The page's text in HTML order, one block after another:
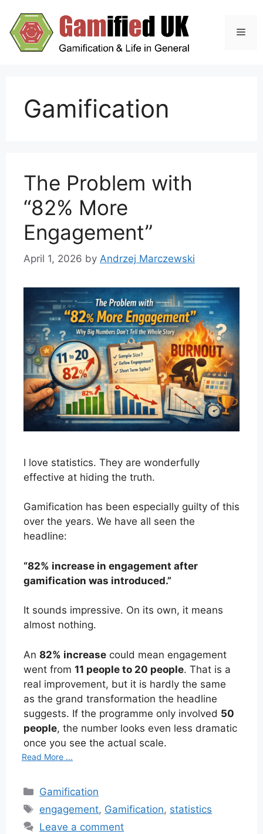
content
Gamification
The Problem with
“82% More
Engagement”
April 1, 2026 by Andrzej Marczewski
I love statistics. They are wonderfully
effective at hiding the truth.
Gamification has been especially guilty of this
over the years. We have all seen the
headline:
“82% increase in engagement after
gamification was introduced.”
It sounds impressive. On its own, it means
almost nothing.
An 82% increase could mean engagement
went from 11 people to 20 people. That is a
real improvement, but it is hardly the same
as the grand transformation the headline
suggests. If the programme only involved 50
people, the number looks even less dramatic
once you see the actual scale.
Read More ...
Categories
Gamification
Tags
engagement, Gamification, statistics
Leave a comment